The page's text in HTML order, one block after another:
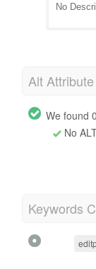
No
Alt Attribute
We found
No
Keywords